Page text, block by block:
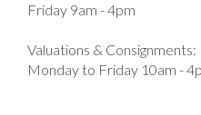
Friday 9am - 4pm
Valuations & Consignments:
Monday to Friday 10am -